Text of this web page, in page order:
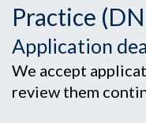
Practice
Application
We accept
review them